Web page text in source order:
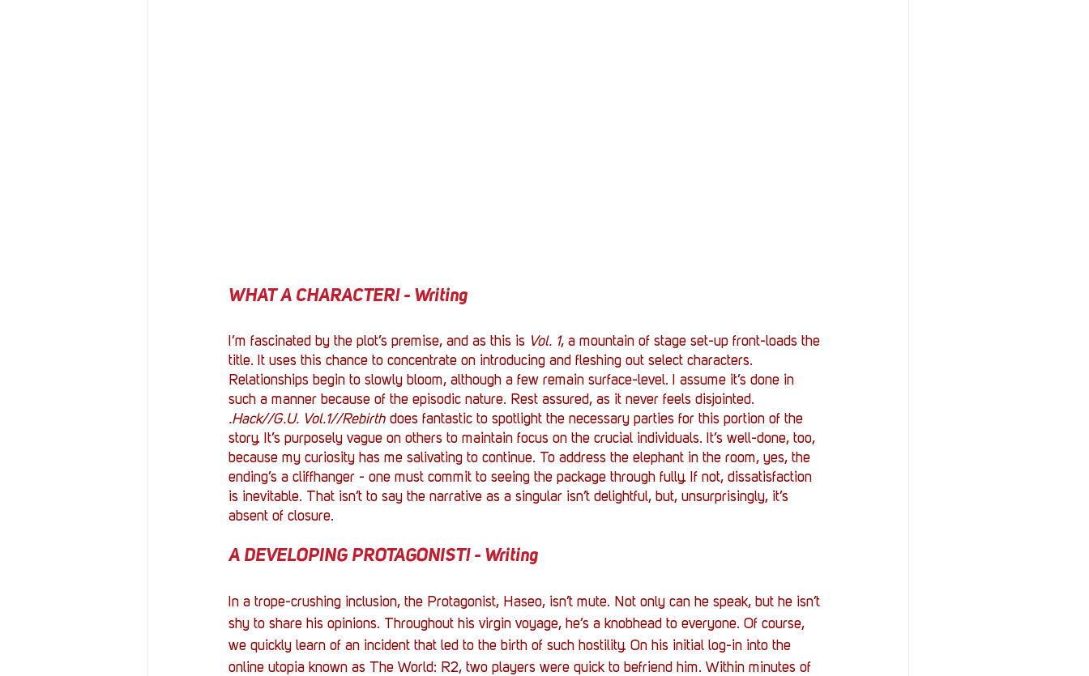
WHAT A CHARACTER! - Writing
I’m fascinated by the plot’s premise, and as this is Vol. 1, a mountain of stage set-up front-loads the
title. It uses this chance to concentrate on introducing and fleshing out select characters.
Relationships begin to slowly bloom, although a few remain surface-level. I assume it’s done in
such a manner because of the episodic nature. Rest assured, as it never feels disjointed.
.Hack//G.U. Vol.1//Rebirth does fantastic to spotlight the necessary parties for this portion of the
story. It’s purposely vague on others to maintain focus on the crucial individuals. It’s well-done, too,
because my curiosity has me salivating to continue. To address the elephant in the room, yes, the
ending’s a cliffhanger - one must commit to seeing the package through fully. If not, dissatisfaction
is inevitable. That isn’t to say the narrative as a singular isn’t delightful, but, unsurprisingly, it’s
absent of closure.
A DEVELOPING PROTAGONIST! - Writing
In a trope-crushing inclusion, the Protagonist, Haseo, isn’t mute. Not only can he speak, but he isn’t
shy to share his opinions. Throughout his virgin voyage, he’s a knobhead to everyone. Of course,
we quickly learn of an incident that led to the birth of such hostility. On his initial log-in into the
online utopia known as The World: R2, two players were quick to befriend him. Within minutes of